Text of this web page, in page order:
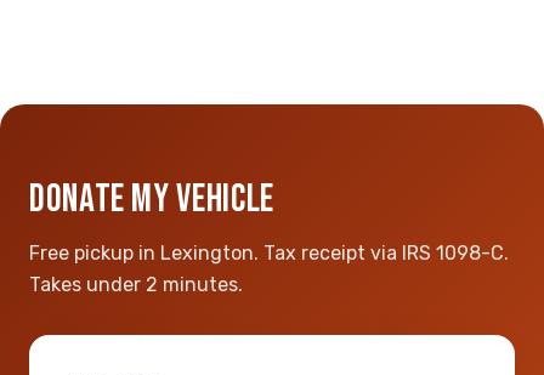
DONATE MY VEHICLE
Free pickup in Lexington. Tax receipt via IRS 1098-C.
Takes under 2 minutes.